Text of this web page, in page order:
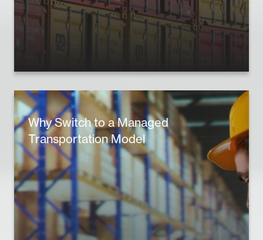
Why Switch to a Managed
Transportation Model